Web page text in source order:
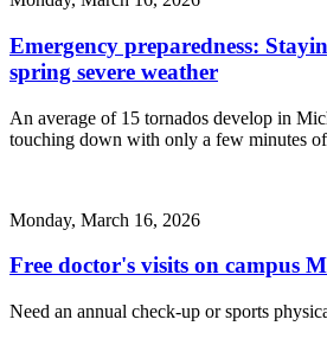
Emergency preparedness:
spring severe weather
An average of 15 tornados develop in
touching down with only a few minutes
Monday, March 16, 2026
Free doctor's visits on campus
Need an annual check-up or sports